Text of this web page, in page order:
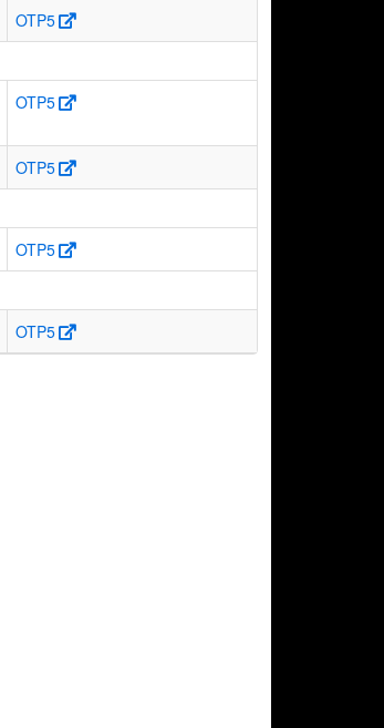
OTP5
OTP5
OTP5
OTP5
OTP5